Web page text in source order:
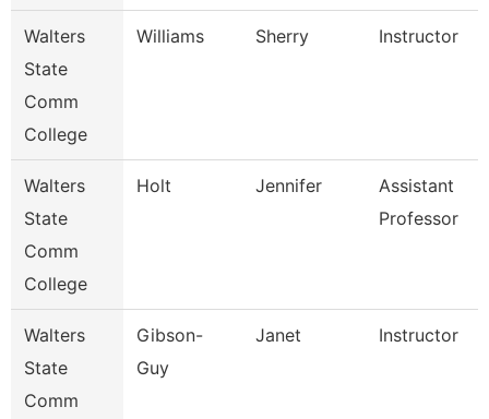
Walters
State
Comm
College
Williams Sherry Instructor
Walters
State
Comm
College
Holt Jennifer
Assistant
Professor
Walters
State
Comm
Gibson-
Guy
Janet Instructor